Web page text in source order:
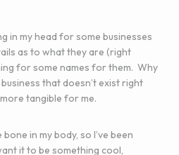
in my head for some businesses
as to what they are (right
for some names for them. Why
that doesn’t exist right
tangible for me.
in my body, so I’ve been
it to be something cool,